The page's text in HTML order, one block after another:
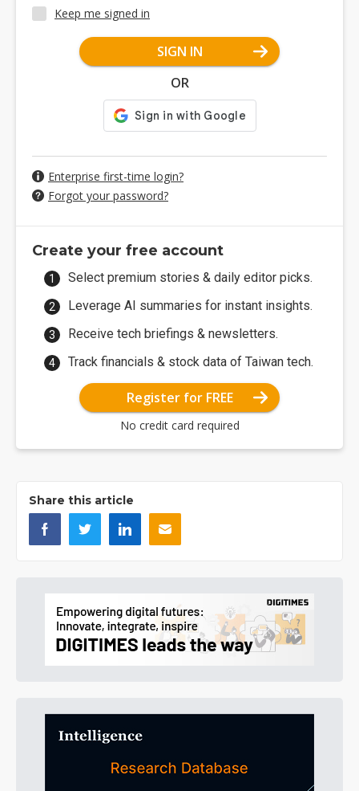
Keep me signed in
SIGN IN
OR
Enterprise first-time login?
Forgot your password?
Create your free account
Select premium stories & daily editor picks.
Leverage AI summaries for instant insights.
Receive tech briefings & newsletters.
Track financials & stock data of Taiwan tech.
Register for FREE
No credit card required
Share this article